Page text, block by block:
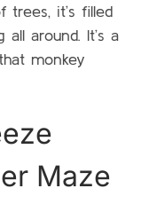
trees, it’s filled
around. It’s a
monkey
Maze